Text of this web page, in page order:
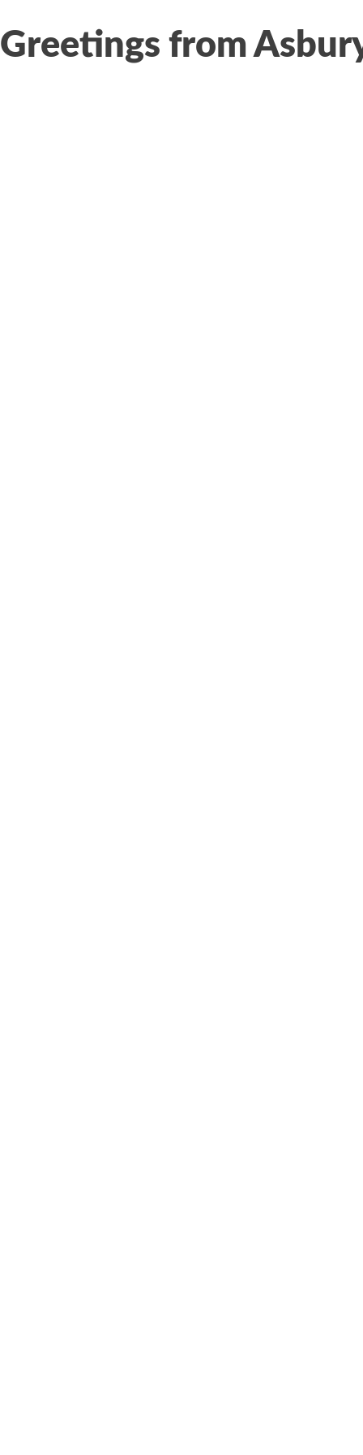
Greetings from